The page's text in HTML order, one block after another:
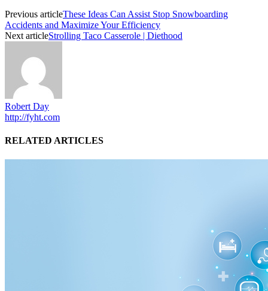
Previous articleThese Ideas Can Assist Stop Snowboarding
Accidents and Maximize Your Efficiency
Next articleStrolling Taco Casserole | Diethood
Robert Day
http://fyht.com
RELATED ARTICLES